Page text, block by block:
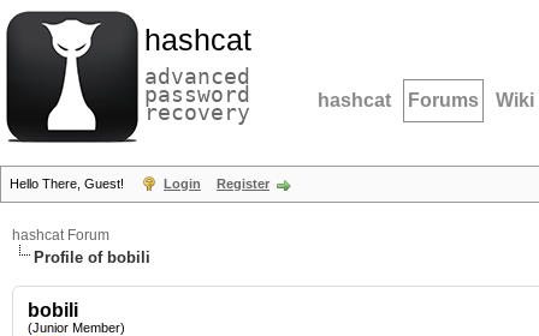
hashcat
advanced
password
recovery hashcat Forums Wiki
Hello There, Guest! Login Register
hashcat Forum
Profile of bobili
bobili
(Junior Member)